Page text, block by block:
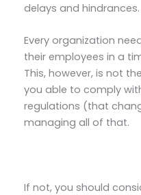
delays and hindrances.
Every organization
their employees in a
This, however, is not
you able to comply
regulations (that
managing all of that.
If not, you should